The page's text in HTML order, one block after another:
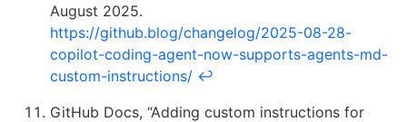
August 2025.
https://github.blog/changelog/2025-08-28-
copilot-coding-agent-now-supports-agents-md-
custom-instructions/ ↩
GitHub Docs, “Adding custom instructions for